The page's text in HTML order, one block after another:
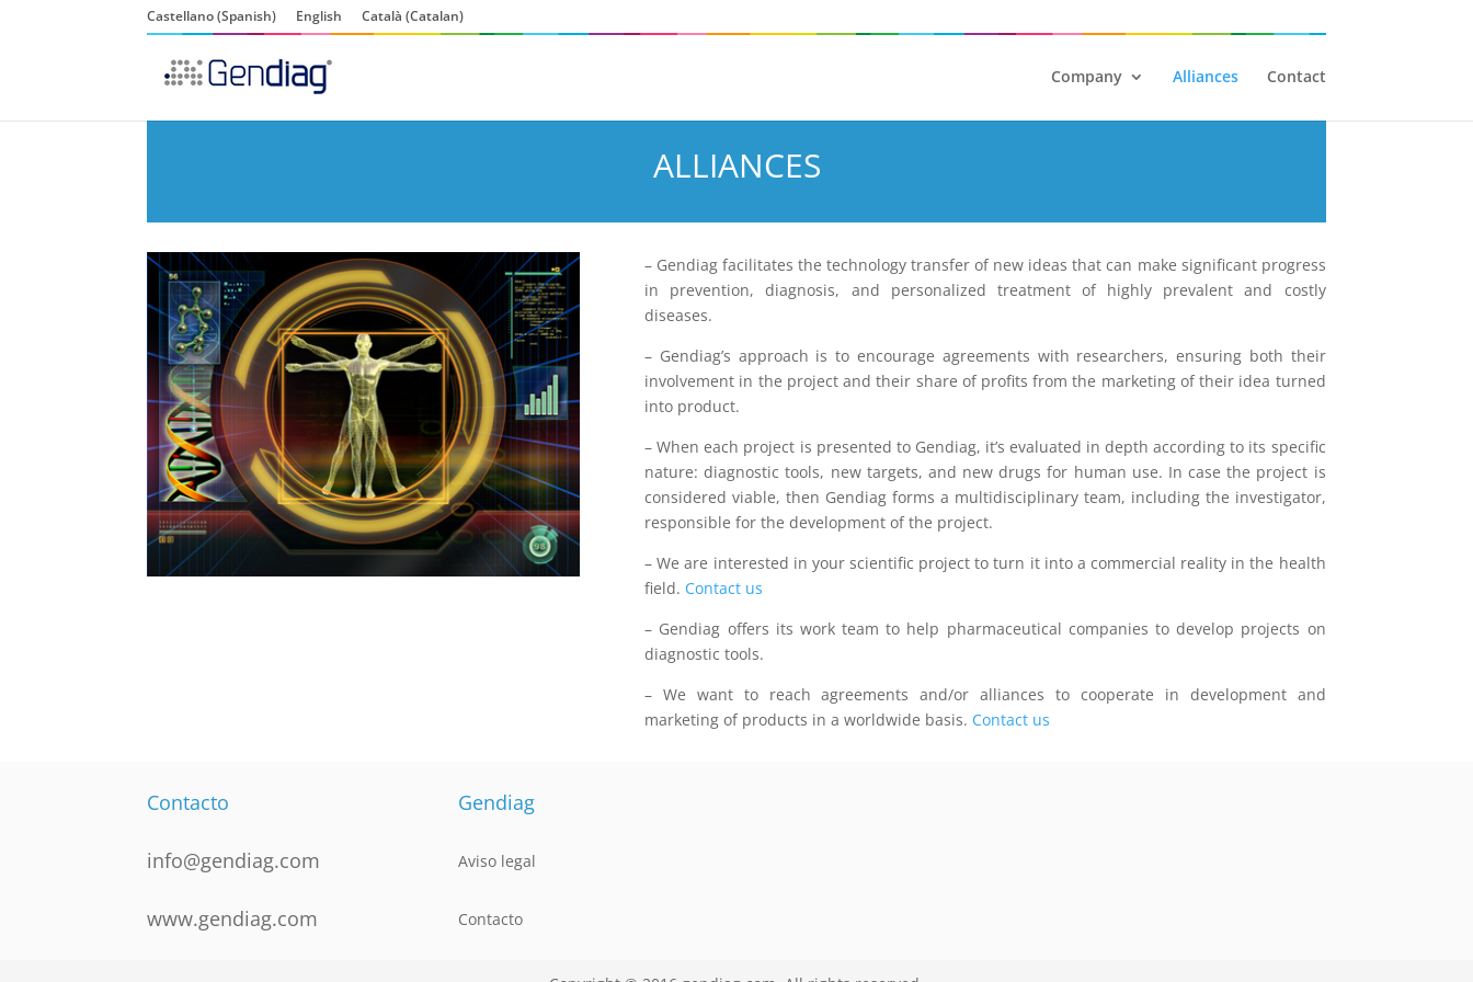
Castellano(Spanish) English Català (Catalan)
Company Alliances Contact
ALLIANCES
– Gendiag facilitates the technology transfer of new ideas that can make significant progress
in prevention, diagnosis, and personalized treatment of highly prevalent and costly
diseases.
– Gendiag’s approach is to encourage agreements with researchers, ensuring both their
involvement in the project and their share of profits from the marketing of their idea turned
into product.
– When each project is presented to Gendiag, it’s evaluated in depth according to its specific
nature: diagnostic tools, new targets, and new drugs for human use. In case the project is
considered viable, then Gendiag forms a multidisciplinary team, including the investigator,
responsible for the development of the project.
– We are interested in your scientific project to turn it into a commercial reality in the health
field. Contact us
– Gendiag offers its work team to help pharmaceutical companies to develop projects on
diagnostic tools.
– We want to reach agreements and/or alliances to cooperate in development and
marketing of products in a worldwide basis. Contact us
Contacto
info@gendiag.com
www.gendiag.com
Gendiag
Aviso legal
Contacto